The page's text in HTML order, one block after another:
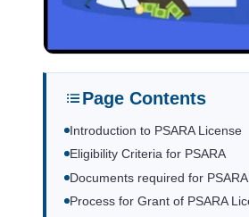
Page Contents
Introduction to PSARA License
Eligibility Criteria for PSARA
Documents required for
Process for Grant of PSARA